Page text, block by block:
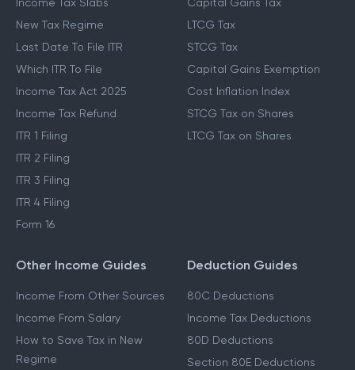
Income Tax Slabs
New Tax Regime
Last Date To File ITR
Which ITR To File
Income Tax Act 2025
Income Tax Refund
ITR 1 Filing
ITR 2 Filing
ITR 3 Filing
ITR 4 Filing
Form 16
Capital Gains Tax
LTCG Tax
STCG Tax
Capital Gains Exemption
Cost Inflation Index
STCG Tax on Shares
LTCG Tax on Shares
Other Income Guides
Income From Other Sources
Income From Salary
How to Save Tax in New
Regime
Deduction Guides
80C Deductions
Income Tax Deductions
80D Deductions
Section 80E Deductions